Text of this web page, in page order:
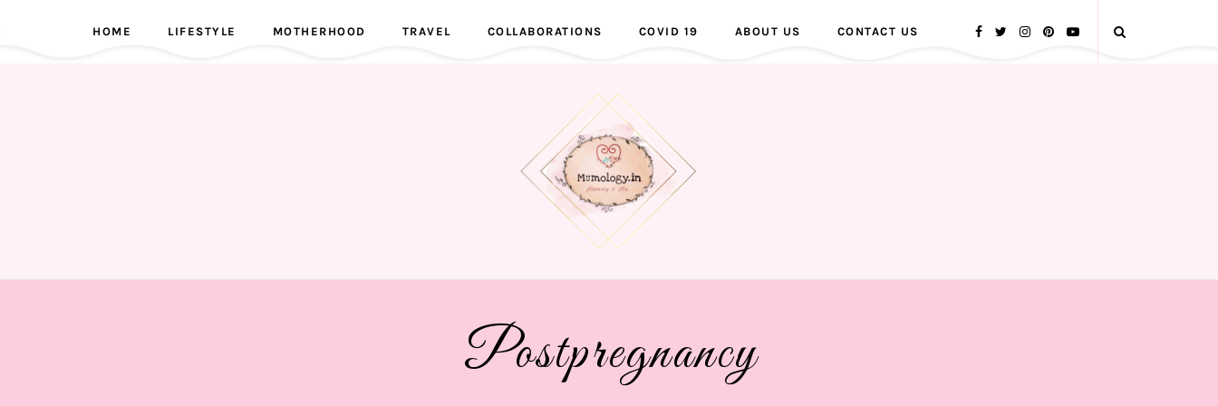
HOME LIFESTYLE MOTHERHOOD TRAVEL COLLABORATIONS COVID 19 ABOUT US CONTACT US
Postpregnancy